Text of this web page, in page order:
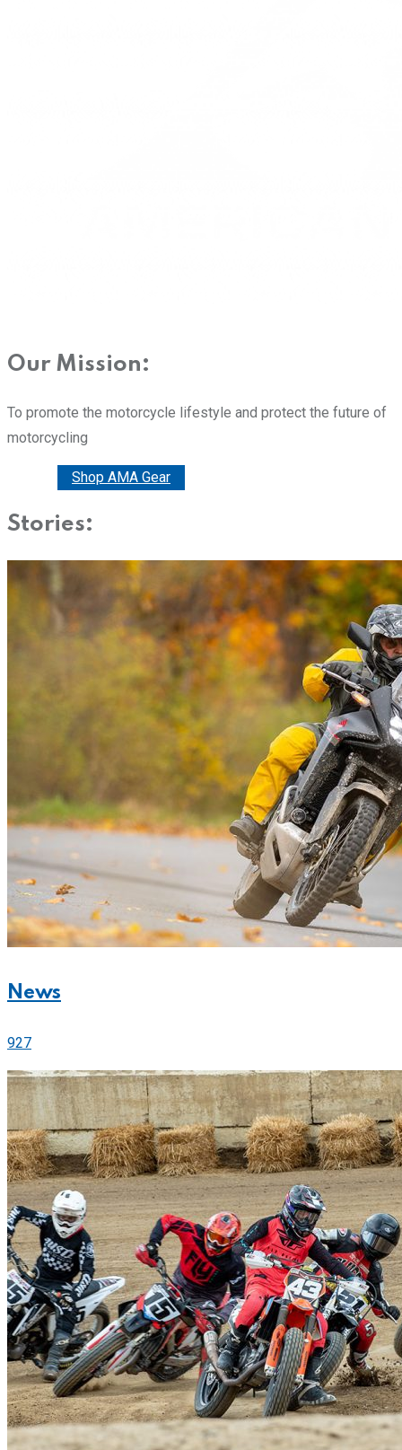
Our Mission:
To promote the motorcycle lifestyle and protect the future of
motorcycling
Shop AMA Gear
Stories:
News
927